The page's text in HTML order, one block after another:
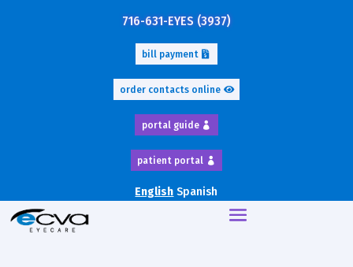
716-631-EYES (3937)
bill payment
order contacts online
portal guide
patient portal
English Spanish